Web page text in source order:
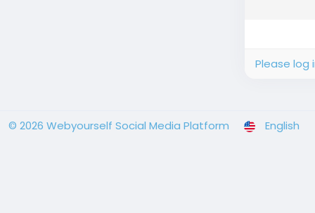
Please log
© 2026 Webyourself Social Media Platform English